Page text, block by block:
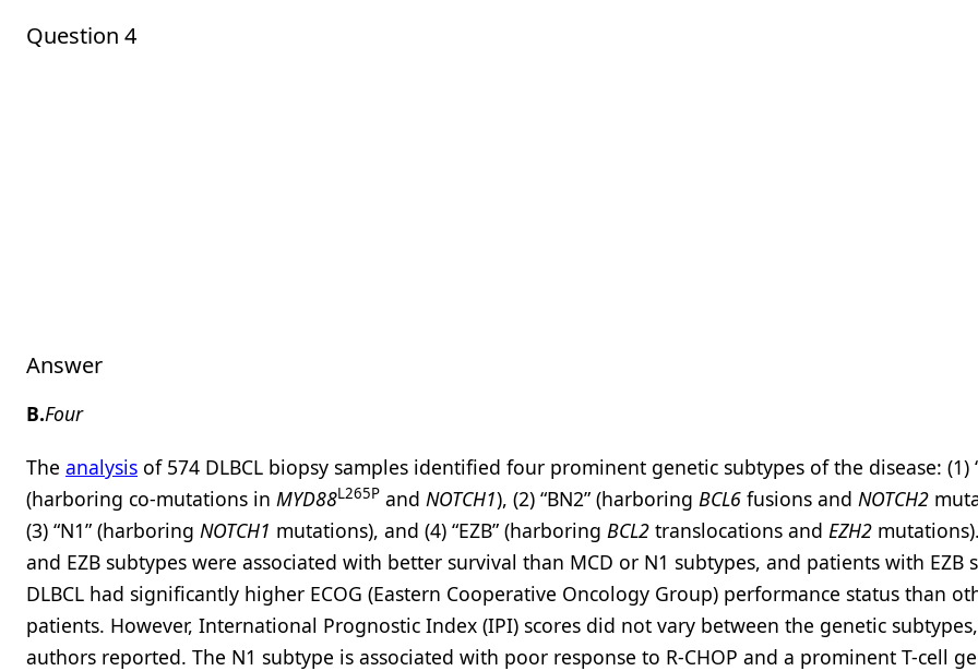
Question 4
Answer
B.Four
The analysis of 574 DLBCL biopsy samples identified four prominent genetic subtypes of the disease: (1)
(harboring co-mutations in MYD88L265P and NOTCH1), (2) “BN2” (harboring BCL6 fusions and NOTCH2
(3) “N1” (harboring NOTCH1 mutations), and (4) “EZB” (harboring BCL2 translocations and EZH2
and EZB subtypes were associated with better survival than MCD or N1 subtypes, and patients with EZB
DLBCL had significantly higher ECOG (Eastern Cooperative Oncology Group) performance status than
patients. However, International Prognostic Index (IPI) scores did not vary between the genetic
authors reported. The N1 subtype is associated with poor response to R-CHOP and a prominent T-cell